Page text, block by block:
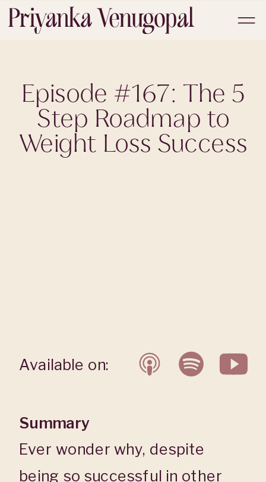
Episode #167: The 5
Step Roadmap to
Weight Loss Success
Summary
Ever wonder why, despite
being so successful in other
Available on: